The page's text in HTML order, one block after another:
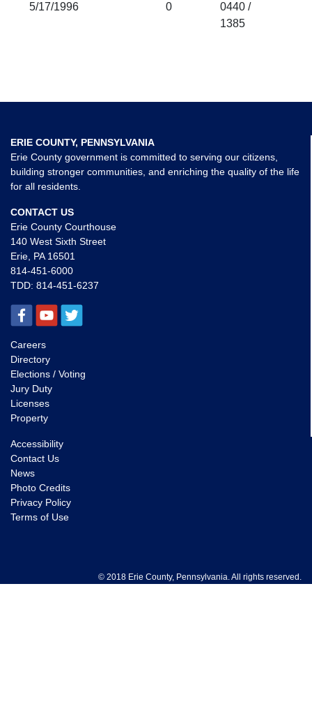
5/17/1996 0
0440 /
1385
ERIE COUNTY, PENNSYLVANIA
Erie County government is committed to serving our citizens,
building stronger communities, and enriching the quality of the life
for all residents.
CONTACT US
Erie County Courthouse
140 West Sixth Street
Erie, PA 16501
814-451-6000
TDD: 814-451-6237
Careers
Directory
Elections / Voting
Jury Duty
Licenses
Property
Accessibility
Contact Us
News
Photo Credits
Privacy Policy
Terms of Use
© 2018 Erie County, Pennsylvania. All rights reserved.